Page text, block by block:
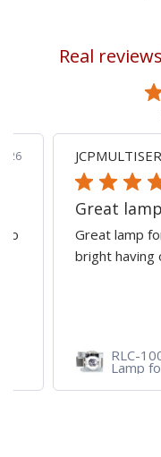
Real
26
to
Great
Great lamp
bright having
RLC-
Lamp